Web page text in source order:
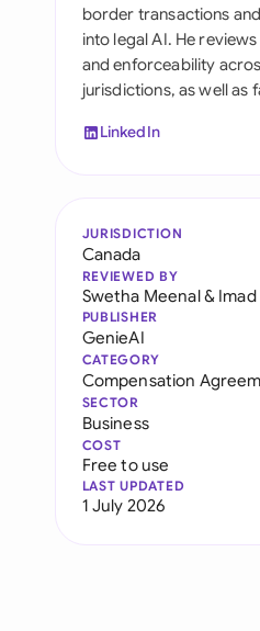
United States
border transactions
into legal AI. He
and enforceability
jurisdictions, as well as
LinkedIn
JURISDICTION
Canada
REVIEWED BY
Swetha Meenal&
PUBLISHER
GenieAI
CATEGORY
Compensation
SECTOR
Business
COST
Free to use
LAST UPDATED
1 July 2026